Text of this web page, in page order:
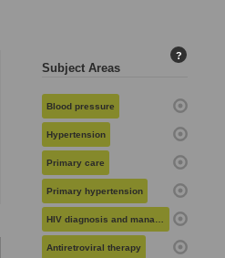
Subject Areas
?
Blood pressure
Hypertension
Primary care
Primary hypertension
HIV diagnosis and management
Antiretroviral therapy